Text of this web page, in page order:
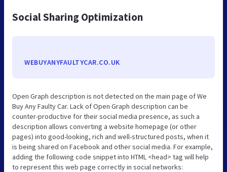
Social Sharing Optimization
WEBUYANYFAULTYCAR.CO.UK
Open Graph description is not detected on the main page of We
Buy Any Faulty Car. Lack of Open Graph description can be
counter-productive for their social media presence, as such a
description allows converting a website homepage (or other
pages) into good-looking, rich and well-structured posts, when it
is being shared on Facebook and other social media. For example,
adding the following code snippet into HTML <head> tag will help
to represent this web page correctly in social networks: